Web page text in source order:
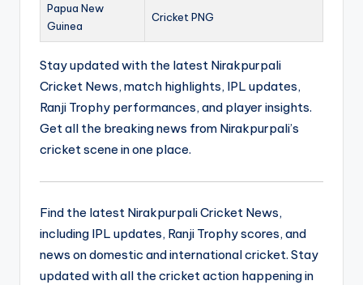
Papua New
Guinea
Cricket PNG
Stay updated with the latest Nirakpurpali
Cricket News, match highlights, IPL updates,
Ranji Trophy performances, and player insights.
Get all the breaking news from Nirakpurpali’s
cricket scene in one place.
Find the latest Nirakpurpali Cricket News,
including IPL updates, Ranji Trophy scores, and
news on domestic and international cricket. Stay
updated with all the cricket action happening in